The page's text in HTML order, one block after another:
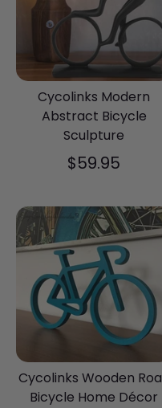
Cycolinks Modern
Abstract Bicycle
Sculpture
$59.95
Cycolinks Wooden
Bicycle Home Décor